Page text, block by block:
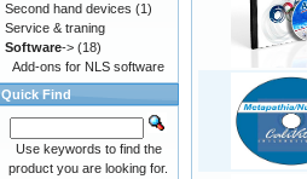
Second hand devices (1)
Service & traning
Software-> (18)
Add-ons for NLS software
Quick Find
Use keywords to find the
product you are looking for.